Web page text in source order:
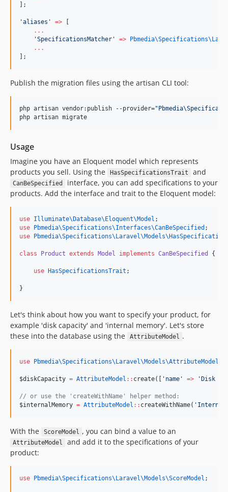
];
'aliases ' =>
...
'SpecificationsMatcher ' =>
...
];
Publish the migration files using the artisan CLI tool:
php artisan vendor:publish --provider="
php artisan migrate
Usage
Imagine you have an Eloquent model which represents
products you sell. Using the
HasSpecificationsTrait and
CanBeSpecified
interface, you can add specifications to your
products. Add the interface and trait to the Eloquent model:
use Illuminate\Database\Eloquent\Model ;
use
Pbmedia\Specifications\Interfaces\CanBeSpecified ;
use
class Product extends Model implements CanBeSpecified {
use HasSpecificationsTrait ;
}
Let's think about how you want to specify your product, for
example 'disk capacity' and 'internal memory'. Let's store
these into the database using the
AttributeModel .
use Pbmedia\Specifications\Laravel\Models\AttributeModel
$diskCapacity = AttributeModel :: create([ ' name ' => ' Disk
// or use the 'createWithName' helper method:
$internalMemory = AttributeModel :: createWithName( ' Internal
With the ScoreModel , you can bind a value to an
AttributeModel
and add it to the specifications of your
product:
use Pbmedia\Specifications\Laravel\Models\ScoreModel ;